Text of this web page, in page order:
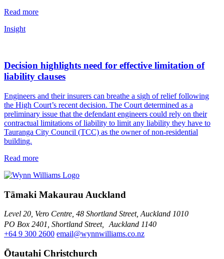
Read more
Insight
Decision highlights need for effective limitation of
liability clauses
Engineers and their insurers can breathe a sigh of relief following
the High Court’s recent decision. The Court determined as a
preliminary issue that the defendant engineers could rely on their
contractual limitations of liability to limit any liability they have to
Tauranga City Council (TCC) as the owner of non-residential
building.
Read more
Tāmaki Makaurau Auckland
Level 20, Vero Centre, 48 Shortland Street, Auckland 1010
PO Box 2401, Shortland Street, Auckland 1140
+64 9 300 2600 email@wynnwilliams.co.nz
Ōtautahi Christchurch